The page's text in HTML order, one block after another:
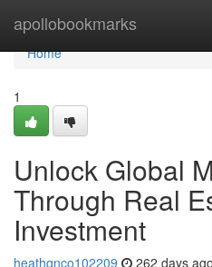
apollobookmarks
Home
Home
1
Unlock Global
Through Real
Investment
heathqnco102209 262 days ago